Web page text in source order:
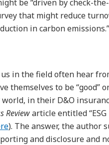
be “driven by check-
that might reduce
in carbon emissions.”
in the field often hear
themselves to be “good”
in their D&O
Reviewarticle entitled
). The answer, the author
and disclosure and